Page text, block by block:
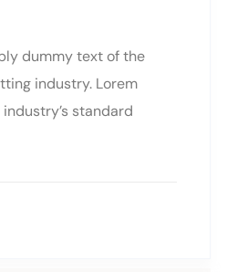
dummy text of the
industry. Lorem
standard